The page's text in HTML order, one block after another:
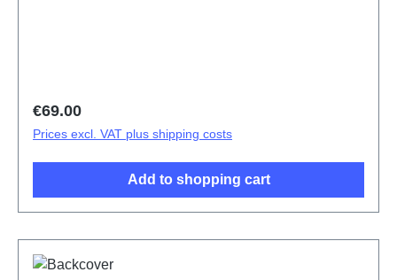
Regular price:
€69.00
Prices excl. VAT plus shipping costs
Add to shopping cart